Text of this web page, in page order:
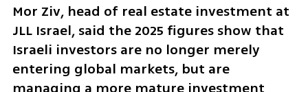
Mor Ziv, head of real estate investment at
JLL Israel, said the 2025 figures show that
Israeli investors are no longer merely
entering global markets, but are
managing a more mature investment